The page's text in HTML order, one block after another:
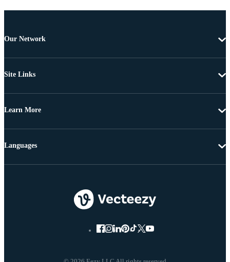
Our Network
Site Links
Learn More
Languages